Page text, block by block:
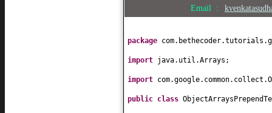
Email :
package
import java.util.Arrays;
import
public class